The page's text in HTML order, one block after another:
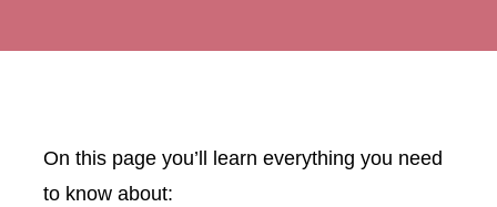
On this page you’ll learn everything you need
to know about: